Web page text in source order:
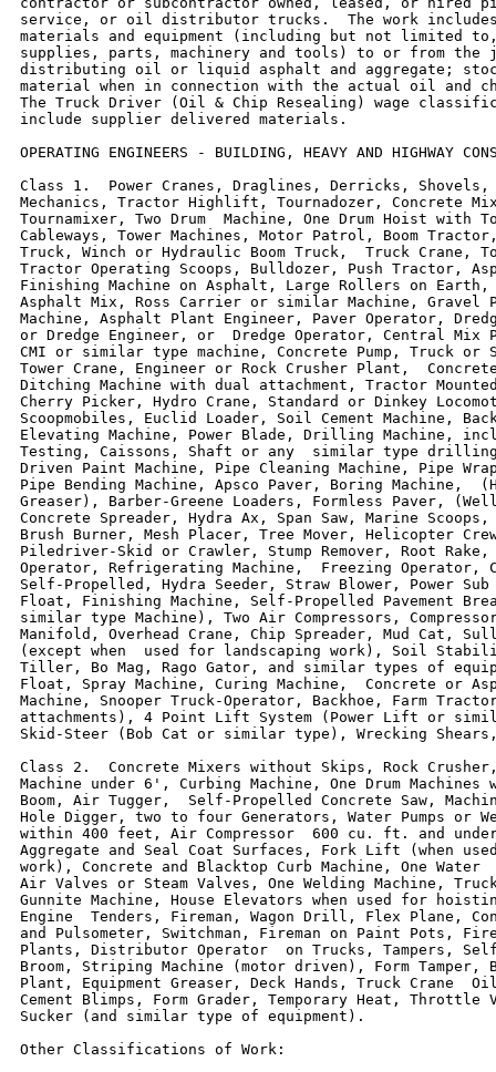
service, or oil distributor trucks.  The work
materials and equipment (including but not limited
supplies, parts, machinery and tools) to or from the
distributing oil or liquid asphalt and aggregate;
material when in connection with the actual oil and
The Truck Driver (Oil & Chip Resealing) wage
include supplier delivered materials.
OPERATING ENGINEERS - BUILDING, HEAVY AND HIGHWAY
Class 1.  Power Cranes, Draglines, Derricks,
Mechanics, Tractor Highlift, Tournadozer, Concrete
Tournamixer, Two Drum  Machine, One Drum Hoist with
Cableways, Tower Machines, Motor Patrol, Boom
Truck, Winch or Hydraulic Boom Truck,  Truck Crane,
Tractor Operating Scoops, Bulldozer, Push Tractor,
Finishing Machine on Asphalt, Large Rollers on
Asphalt Mix, Ross Carrier or similar Machine, Gravel
Machine, Asphalt Plant Engineer, Paver Operator,
or Dredge Engineer, or  Dredge Operator, Central Mix
CMI or similar type machine, Concrete Pump, Truck or
Tower Crane, Engineer or Rock Crusher Plant,
Ditching Machine with dual attachment, Tractor
Cherry Picker, Hydro Crane, Standard or Dinkey
Scoopmobiles, Euclid Loader, Soil Cement Machine,
Elevating Machine, Power Blade, Drilling Machine,
Testing, Caissons, Shaft or any  similar type drilling
Driven Paint Machine, Pipe Cleaning Machine, Pipe
Pipe Bending Machine, Apsco Paver, Boring Machine,
Greaser), Barber-Greene Loaders, Formless Paver,
Concrete Spreader, Hydra Ax, Span Saw, Marine
Brush Burner, Mesh Placer, Tree Mover, Helicopter
Piledriver-Skid or Crawler, Stump Remover, Root Rake,
Operator, Refrigerating Machine,  Freezing Operator,
Self-Propelled, Hydra Seeder, Straw Blower, Power
Float, Finishing Machine, Self-Propelled Pavement
similar type Machine), Two Air Compressors,
Manifold, Overhead Crane, Chip Spreader, Mud Cat,
(except when  used for landscaping work), Soil
Tiller, Bo Mag, Rago Gator, and similar types of
Float, Spray Machine, Curing Machine,  Concrete or
Machine, Snooper Truck-Operator, Backhoe, Farm
attachments), 4 Point Lift System (Power Lift or
Skid-Steer (Bob Cat or similar type), Wrecking
Class 2.  Concrete Mixers without Skips, Rock
Machine under 6', Curbing Machine, One Drum Machines
Boom, Air Tugger,  Self-Propelled Concrete Saw,
Hole Digger, two to four Generators, Water Pumps or
within 400 feet, Air Compressor  600 cu. ft. and
Aggregate and Seal Coat Surfaces, Fork Lift (when
work), Concrete and Blacktop Curb Machine, One Water
Air Valves or Steam Valves, One Welding Machine,
Gunnite Machine, House Elevators when used for
Engine  Tenders, Fireman, Wagon Drill, Flex Plane,
and Pulsometer, Switchman, Fireman on Paint Pots,
Plants, Distributor Operator  on Trucks, Tampers,
Broom, Striping Machine (motor driven), Form Tamper,
Plant, Equipment Greaser, Deck Hands, Truck Crane
Cement Blimps, Form Grader, Temporary Heat, Throttle
Sucker (and similar type of equipment).
Other Classifications of Work: